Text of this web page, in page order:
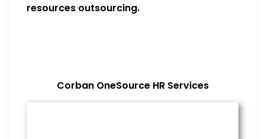
resources outsourcing.
Corban OneSource HR Services